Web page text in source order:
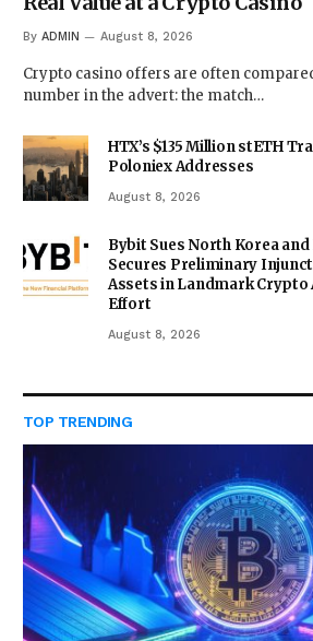
By ADMIN August 8, 2026
Crypto casino offers are often
number in the advert: the match…
HTX’s $135 Million stETH
Poloniex Addresses
August 8, 2026
Bybit Sues North Korea
Secures Preliminary
Assets in Landmark Crypto
Effort
August 8, 2026
TOP TRENDING